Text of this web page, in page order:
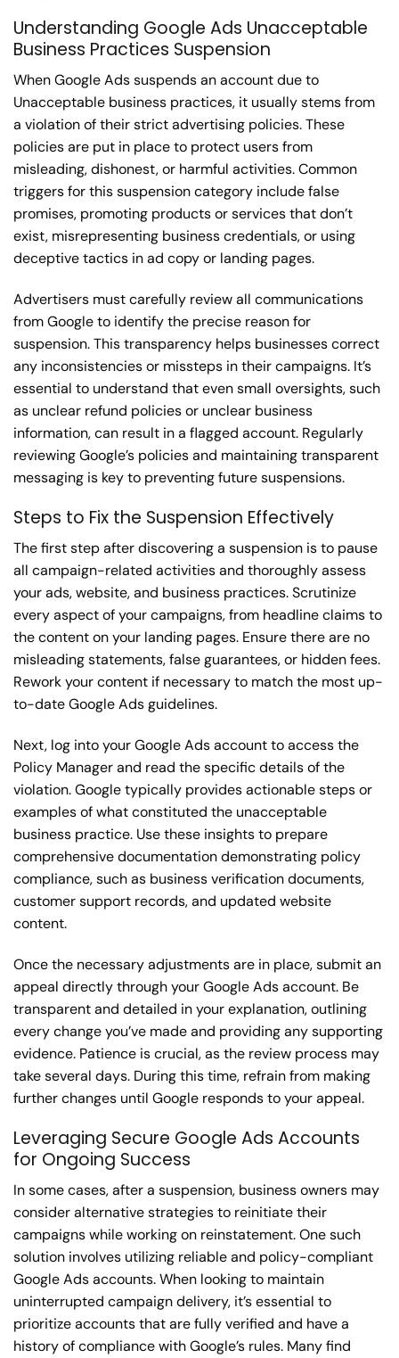
Understanding Google Ads Unacceptable
Business Practices Suspension
When Google Ads suspends an account due to
Unacceptable business practices, it usually stems from
a violation of their strict advertising policies. These
policies are put in place to protect users from
misleading, dishonest, or harmful activities. Common
triggers for this suspension category include false
promises, promoting products or services that don’t
exist, misrepresenting business credentials, or using
deceptive tactics in ad copy or landing pages.
Advertisers must carefully review all communications
from Google to identify the precise reason for
suspension. This transparency helps businesses correct
any inconsistencies or missteps in their campaigns. It’s
essential to understand that even small oversights, such
as unclear refund policies or unclear business
information, can result in a flagged account. Regularly
reviewing Google’s policies and maintaining transparent
messaging is key to preventing future suspensions.
Steps to Fix the Suspension Effectively
The first step after discovering a suspension is to pause
all campaign-related activities and thoroughly assess
your ads, website, and business practices. Scrutinize
every aspect of your campaigns, from headline claims to
the content on your landing pages. Ensure there are no
misleading statements, false guarantees, or hidden fees.
Rework your content if necessary to match the most up-
to-date Google Ads guidelines.
Next, log into your Google Ads account to access the
Policy Manager and read the specific details of the
violation. Google typically provides actionable steps or
examples of what constituted the unacceptable
business practice. Use these insights to prepare
comprehensive documentation demonstrating policy
compliance, such as business verification documents,
customer support records, and updated website
content.
Once the necessary adjustments are in place, submit an
appeal directly through your Google Ads account. Be
transparent and detailed in your explanation, outlining
every change you’ve made and providing any supporting
evidence. Patience is crucial, as the review process may
take several days. During this time, refrain from making
further changes until Google responds to your appeal.
Leveraging Secure Google Ads Accounts
for Ongoing Success
In some cases, after a suspension, business owners may
consider alternative strategies to reinitiate their
campaigns while working on reinstatement. One such
solution involves utilizing reliable and policy-compliant
Google Ads accounts. When looking to maintain
uninterrupted campaign delivery, it’s essential to
prioritize accounts that are fully verified and have a
history of compliance with Google’s rules. Many find